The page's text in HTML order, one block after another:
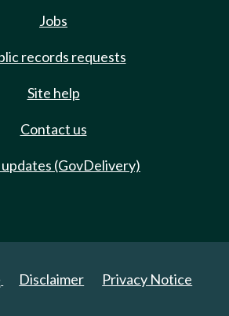
Jobs
records requests
Site help
Contact us
updates (GovDelivery)
Disclaimer Privacy Notice